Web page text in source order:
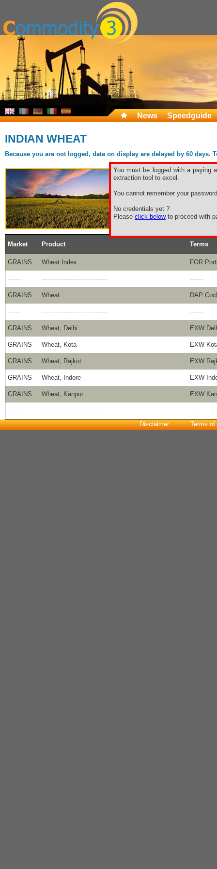
News Speedguide
INDIAN WHEAT
Because you are not logged, data on display are delayed by 60
You must be logged with a paying
extraction tool to excel.
You cannot remember your
No credentials yet ?
Please click belowto proceed with
Market Product Terms
GRAINS Wheat Index FOR
------- ---------------------------------- -------
GRAINS Wheat DAP
------- ---------------------------------- -------
GRAINS Wheat, Delhi EXW
GRAINS Wheat, Kota EXW
GRAINS Wheat, Rajkot EXW
GRAINS Wheat, Indore EXW
GRAINS Wheat, Kanpur EXW
------- ----------------------------------
-------
Disclaimer
Terms of